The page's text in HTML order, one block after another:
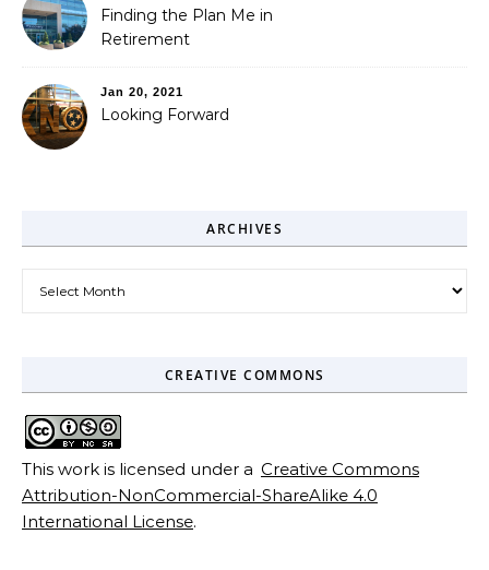
Finding the Plan Me in
Retirement
Jan 20, 2021
Looking Forward
ARCHIVES
CREATIVE COMMONS
This work is licensed under a Creative Commons
Attribution-NonCommercial-ShareAlike 4.0
International License.